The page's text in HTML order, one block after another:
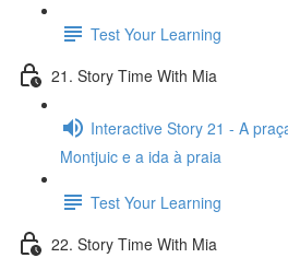
Test Your Learning
21. Story Time With Mia
Interactive Story 21 - A
Montjuic e a ida à praia
Test Your Learning
22. Story Time With Mia